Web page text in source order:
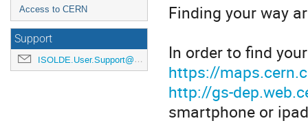
Access to CERN
Support
ISOLDE.User.Support@cern.ch
Finding your way
In order to find
https://
http://gs-
smartphone or